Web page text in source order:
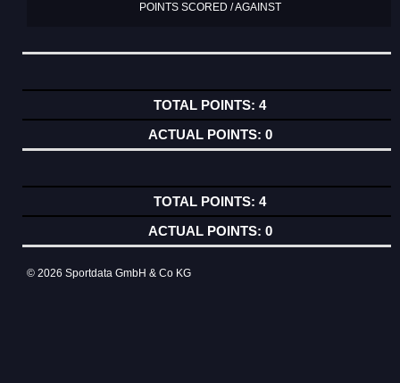
POINTS SCORED / AGAINST
4
0
4
0
© 2026 Sportdata GmbH & Co KG